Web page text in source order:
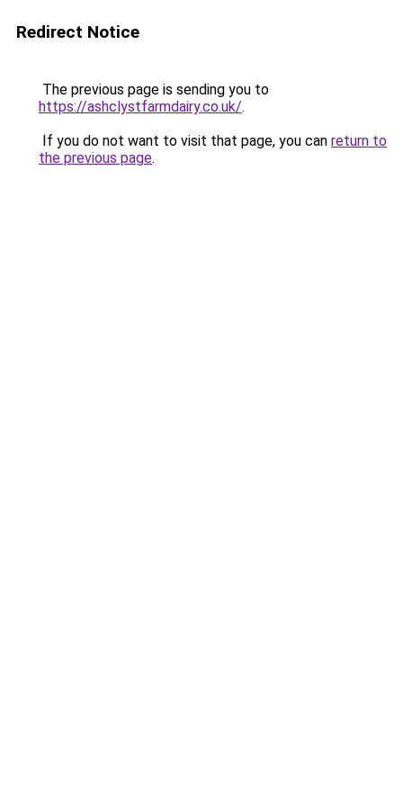
Redirect Notice
The previous page is sending you to
https://ashclystfarmdairy.co.uk/.
If you do not want to visit that page, you can return to
the previous page.